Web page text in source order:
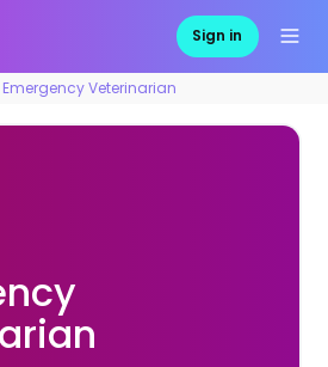
Sign in
Emergency Veterinarian